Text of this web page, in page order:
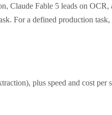
Claude Fable 5 leads on OCR,
For a defined production
plus speed and cost per